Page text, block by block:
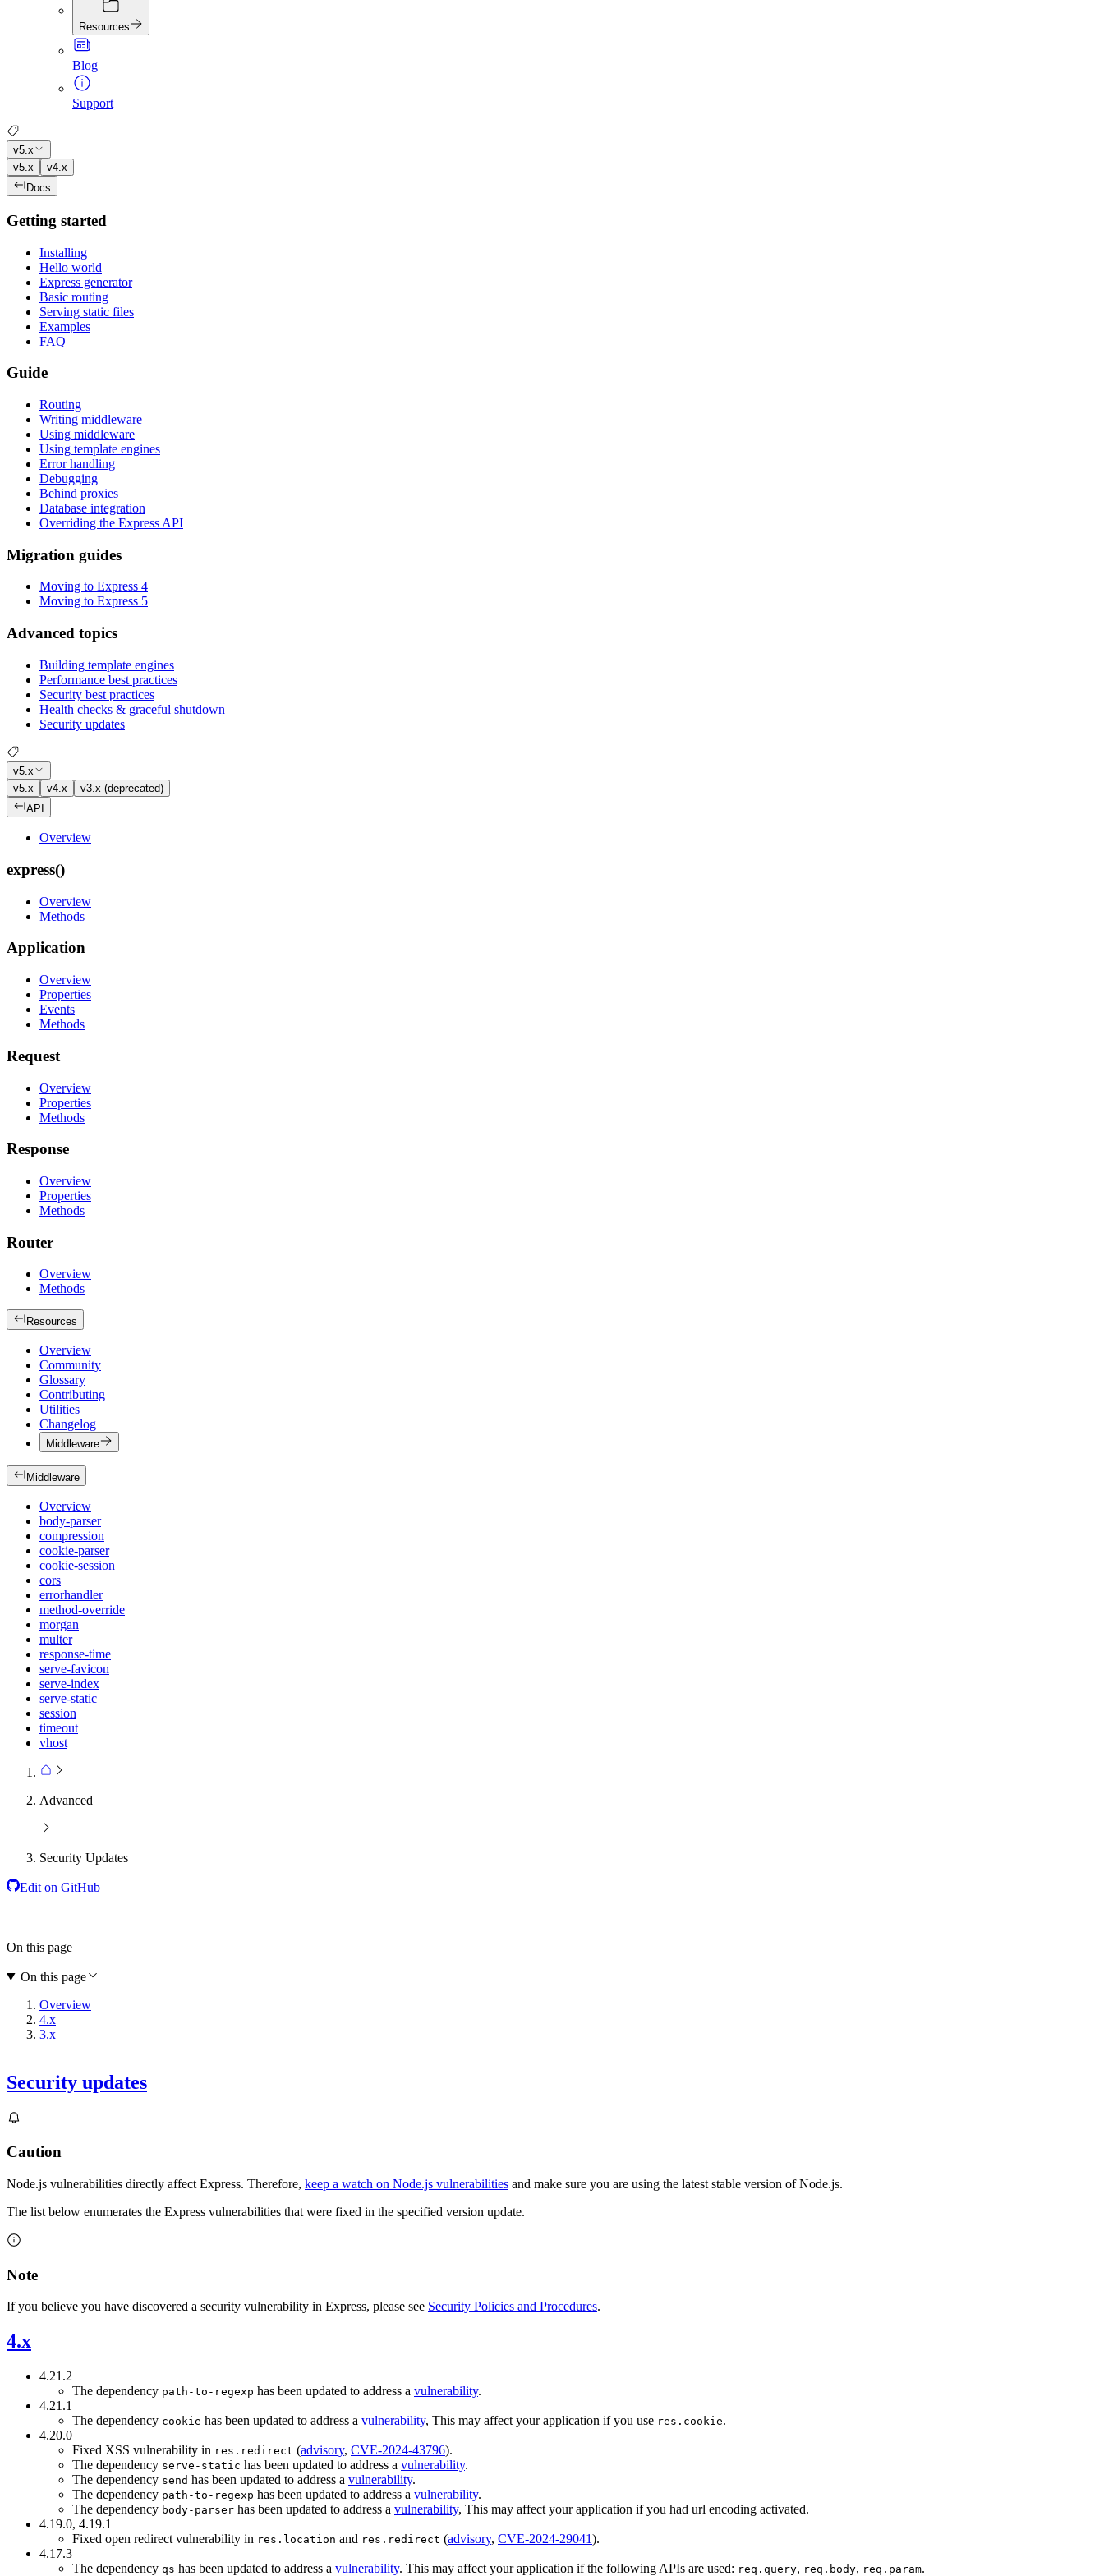
Resources
Blog
Support
v5.x
v5.x
v4.x
Docs
Getting started
Installing
Hello world
Express generator
Basic routing
Serving static files
Examples
FAQ
Guide
Routing
Writing middleware
Using middleware
Using template engines
Error handling
Debugging
Behind proxies
Database integration
Overriding the Express API
Migration guides
Moving to Express 4
Moving to Express 5
Advanced topics
Building template engines
Performance best practices
Security best practices
Health checks & graceful shutdown
Security updates
v5.x
v5.x
v4.x
v3.x (deprecated)
API
Overview
express()
Overview
Methods
Application
Overview
Properties
Events
Methods
Request
Overview
Properties
Methods
Response
Overview
Properties
Methods
Router
Overview
Methods
Resources
Overview
Community
Glossary
Contributing
Utilities
Changelog
Middleware
Middleware
Overview
body-parser
compression
cookie-parser
cookie-session
cors
errorhandler
method-override
morgan
multer
response-time
serve-favicon
serve-index
serve-static
session
timeout
vhost
Advanced
Security Updates
Edit on GitHub
Security updates
Caution
Node.js vulnerabilities directly affect Express. Therefore, keep a watch on Node.js vulnerabilities and make sure you are using the latest stable version of Node.js.
The list below enumerates the Express vulnerabilities that were fixed in the specified version update.
Note
If you believe you have discovered a security vulnerability in Express, please see Security Policies and Procedures.
4.x
4.21.2
The dependency path-to-regexp has been updated to address a vulnerability.
4.21.1
The dependency cookie has been updated to address a vulnerability, This may affect your application if you use res.cookie.
4.20.0
Fixed XSS vulnerability in res.redirect (advisory, CVE-2024-43796).
The dependency serve-static has been updated to address a vulnerability.
The dependency send has been updated to address a vulnerability.
The dependency path-to-regexp has been updated to address a vulnerability.
The dependency body-parser has been updated to address a vulnerability, This may affect your application if you had url encoding activated.
4.19.0, 4.19.1
Fixed open redirect vulnerability in res.location and res.redirect (advisory, CVE-2024-29041).
4.17.3
The dependency qs has been updated to address a vulnerability. This may affect your application if the following APIs are used: req.query, req.body, req.param.
On this page
On this page
Overview
4.x
3.x